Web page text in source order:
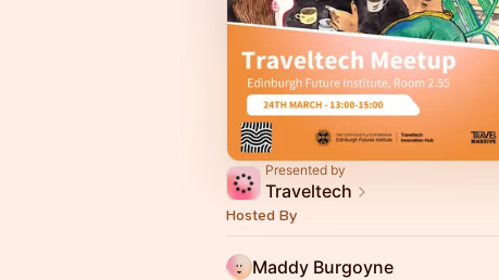
Presented by
Traveltech
Hosted By
Maddy Burgoyne